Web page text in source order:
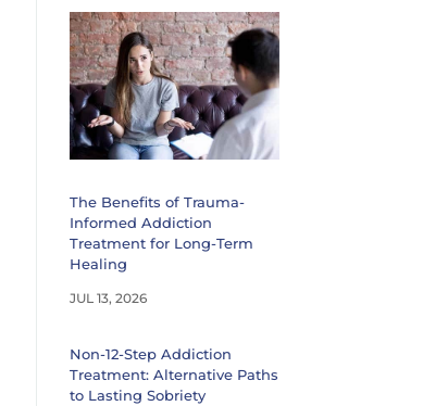
The Benefits of Trauma-
Informed Addiction
Treatment for Long-Term
Healing
JUL 13, 2026
Non-12-Step Addiction
Treatment: Alternative Paths
to Lasting Sobriety